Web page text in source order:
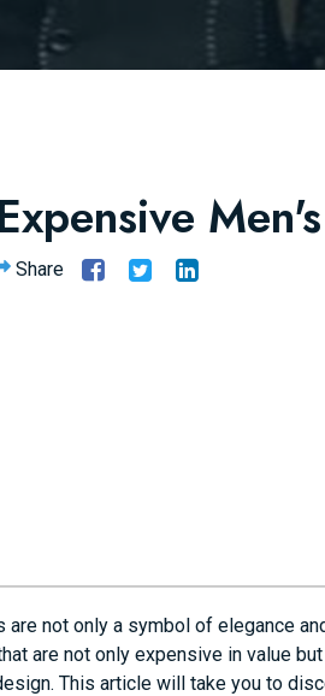
Share
are not only a symbol of elegance
are not only expensive in value
This article will take you to